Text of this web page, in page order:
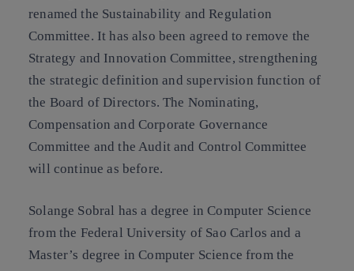
renamed the Sustainability and Regulation
Committee. It has also been agreed to remove the
Strategy and Innovation Committee, strengthening
the strategic definition and supervision function of
the Board of Directors. The Nominating,
Compensation and Corporate Governance
Committee and the Audit and Control Committee
will continue as before.
Solange Sobral has a degree in Computer Science
from the Federal University of Sao Carlos and a
Master’s degree in Computer Science from the